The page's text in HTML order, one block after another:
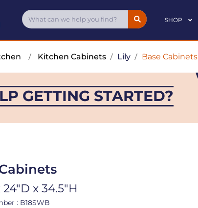
SHOP
/ Kitchen Cabinets/ Lily/ Base Cabinets
GETTING STARTED?
24"D x 34.5"H
: B18SWB